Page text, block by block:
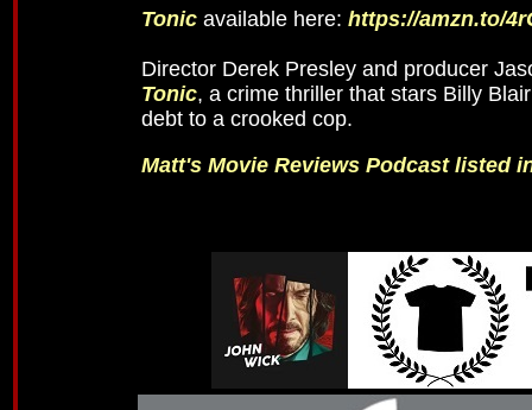
Tonic available here: https://amzn.to/
Director Derek Presley and producer
Tonic, a crime thriller that stars Billy
debt to a crooked cop.
Matt's Movie Reviews Podcast listed